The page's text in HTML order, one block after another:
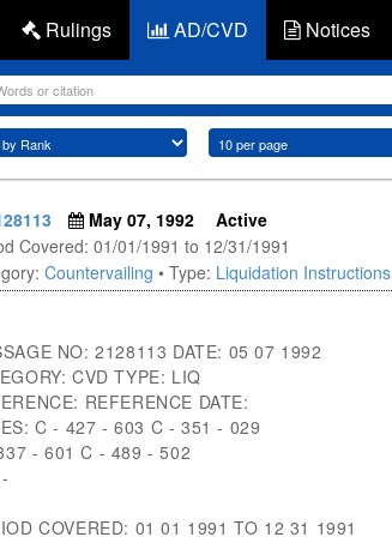
Rulings AD/CVD Notices
May 07, 1992
Active
Covered: 01/01/1991 to 12/31/1991
Countervailing • Type: Liquidation Instructions
NO: 2128113 DATE: 05 07 1992
CVD TYPE: LIQ
REFERENCE DATE:
C - 427 - 603 C - 351 - 029
- 601 C - 489 - 502
COVERED: 01 01 1991 TO 12 31 1991